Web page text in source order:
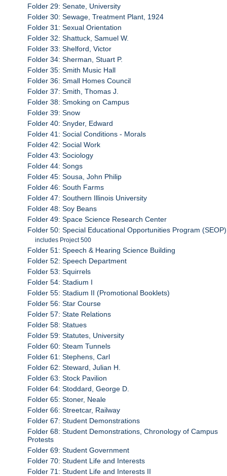
Folder 29: Senate, University
Folder 30: Sewage, Treatment Plant, 1924
Folder 31: Sexual Orientation
Folder 32: Shattuck, Samuel W.
Folder 33: Shelford, Victor
Folder 34: Sherman, Stuart P.
Folder 35: Smith Music Hall
Folder 36: Small Homes Council
Folder 37: Smith, Thomas J.
Folder 38: Smoking on Campus
Folder 39: Snow
Folder 40: Snyder, Edward
Folder 41: Social Conditions - Morals
Folder 42: Social Work
Folder 43: Sociology
Folder 44: Songs
Folder 45: Sousa, John Philip
Folder 46: South Farms
Folder 47: Southern Illinois University
Folder 48: Soy Beans
Folder 49: Space Science Research Center
Folder 50: Special Educational Opportunities Program (SEOP)
includes Project 500
Folder 51: Speech & Hearing Science Building
Folder 52: Speech Department
Folder 53: Squirrels
Folder 54: Stadium I
Folder 55: Stadium II (Promotional Booklets)
Folder 56: Star Course
Folder 57: State Relations
Folder 58: Statues
Folder 59: Statutes, University
Folder 60: Steam Tunnels
Folder 61: Stephens, Carl
Folder 62: Steward, Julian H.
Folder 63: Stock Pavilion
Folder 64: Stoddard, George D.
Folder 65: Stoner, Neale
Folder 66: Streetcar, Railway
Folder 67: Student Demonstrations
Folder 68: Student Demonstrations, Chronology of Campus
Protests
Folder 69: Student Government
Folder 70: Student Life and Interests
Folder 71: Student Life and Interests II